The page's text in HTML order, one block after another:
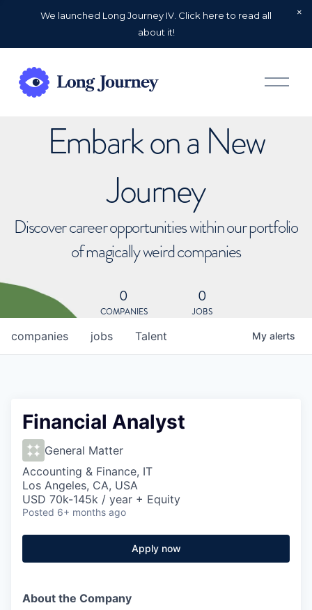
We launched Long Journey IV. Click here to read all
about it!
O
p
Embark on a New
Journey
Discover career opportunities within our portfolio
of magically weird companies
0
COMPANIES
0
JOBS
jobs
companies Talent My alerts
Financial Analyst
General Matter
Accounting & Finance, IT
Los Angeles, CA, USA
USD 70k-145k / year + Equity
Posted 6+ months ago
Apply now
About the Company